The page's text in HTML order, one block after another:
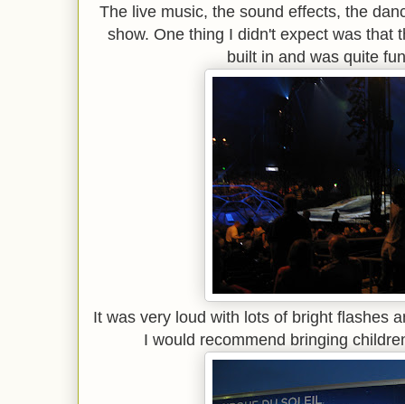
The live music, the sound effects, the
show. One thing I didn't expect was that
built in and was quite
It was very loud with lots of bright flashes
I would recommend bringing